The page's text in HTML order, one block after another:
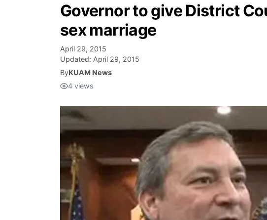
Governor to give District
sex marriage
April 29, 2015
Updated: April 29, 2015
ByKUAM News
4 views